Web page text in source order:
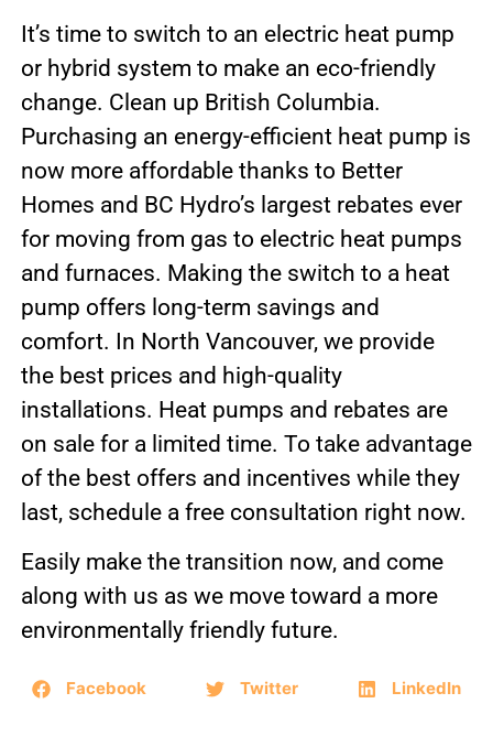
It’s time to switch to an electric heat pump
or hybrid system to make an eco-friendly
change. Clean up British Columbia.
Purchasing an energy-efficient heat pump is
now more affordable thanks to Better
Homes and BC Hydro’s largest rebates ever
for moving from gas to electric heat pumps
and furnaces. Making the switch to a heat
pump offers long-term savings and
comfort. In North Vancouver, we provide
the best prices and high-quality
installations. Heat pumps and rebates are
on sale for a limited time. To take advantage
of the best offers and incentives while they
last, schedule a free consultation right now.
Easily make the transition now, and come
along with us as we move toward a more
environmentally friendly future.
Facebook Twitter LinkedIn